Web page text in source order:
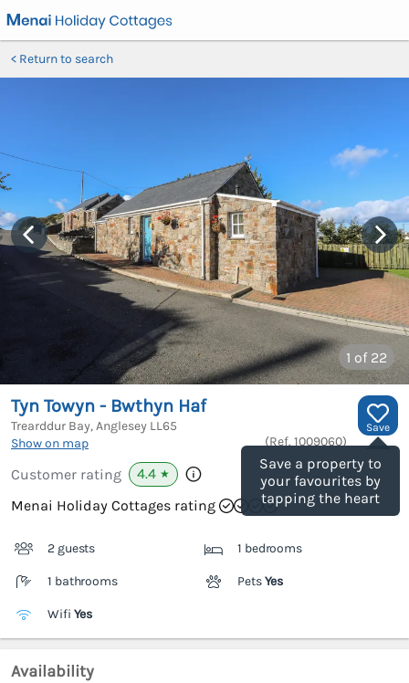
Return to search
1 of 22
Save
Save a property to
your favourites by
tapping the heart
Tyn Towyn - Bwthyn Haf
Trearddur Bay, Anglesey LL65
Show on map
(Ref. 1009060)
Customer rating 4.4 ★
Menai Holiday Cottages rating
2 guests 1 bedrooms
1 bathrooms PetsYes
Wifi Yes
Availability